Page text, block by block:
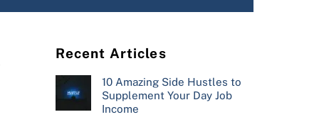
Recent Articles
10 Amazing Side Hustles to
Supplement Your Day Job
Income